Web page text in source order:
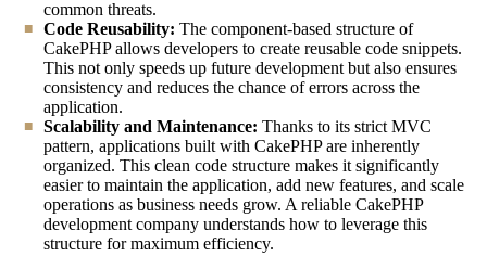
common threats.
Code Reusability: The component-based structure of
CakePHP allows developers to create reusable code snippets.
This not only speeds up future development but also ensures
consistency and reduces the chance of errors across the
application.
Scalability and Maintenance: Thanks to its strict MVC
pattern, applications built with CakePHP are inherently
organized. This clean code structure makes it significantly
easier to maintain the application, add new features, and scale
operations as business needs grow. A reliable CakePHP
development company understands how to leverage this
structure for maximum efficiency.